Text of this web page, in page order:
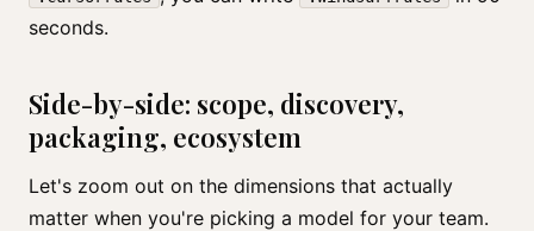
seconds.
Side-by-side: scope, discovery,
packaging, ecosystem
Let's zoom out on the dimensions that actually
matter when you're picking a model for your team.